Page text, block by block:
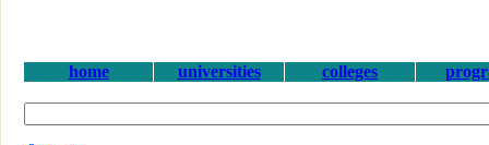
home universities colleges